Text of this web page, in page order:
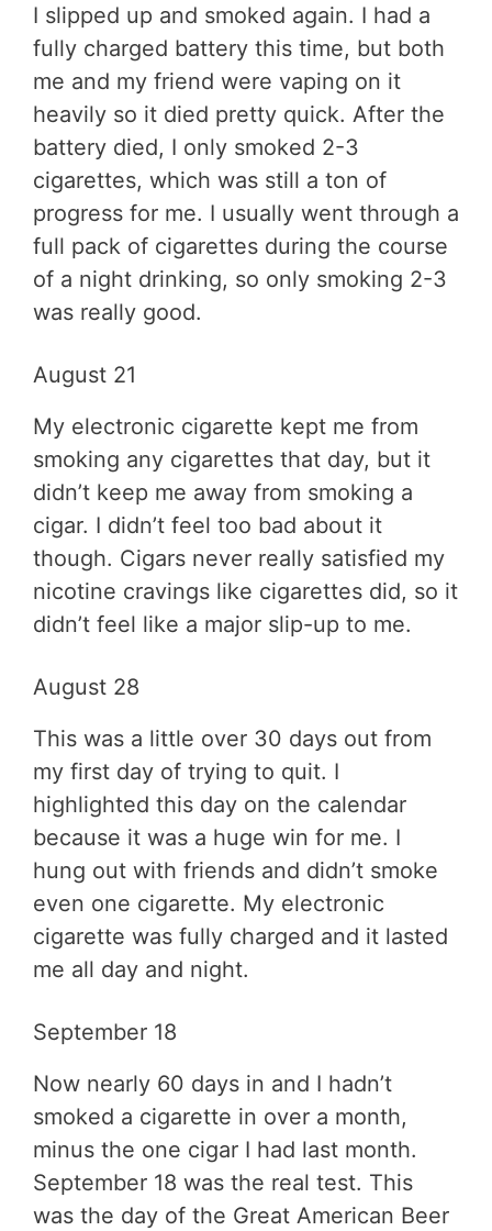
I slipped up and smoked again. I had a
fully charged battery this time, but both
me and my friend were vaping on it
heavily so it died pretty quick. After the
battery died, I only smoked 2-3
cigarettes, which was still a ton of
progress for me. I usually went through a
full pack of cigarettes during the course
of a night drinking, so only smoking 2-3
was really good.
August 21
My electronic cigarette kept me from
smoking any cigarettes that day, but it
didn’t keep me away from smoking a
cigar. I didn’t feel too bad about it
though. Cigars never really satisfied my
nicotine cravings like cigarettes did, so it
didn’t feel like a major slip-up to me.
August 28
This was a little over 30 days out from
my first day of trying to quit. I
highlighted this day on the calendar
because it was a huge win for me. I
hung out with friends and didn’t smoke
even one cigarette. My electronic
cigarette was fully charged and it lasted
me all day and night.
September 18
Now nearly 60 days in and I hadn’t
smoked a cigarette in over a month,
minus the one cigar I had last month.
September 18 was the real test. This
was the day of the Great American Beer